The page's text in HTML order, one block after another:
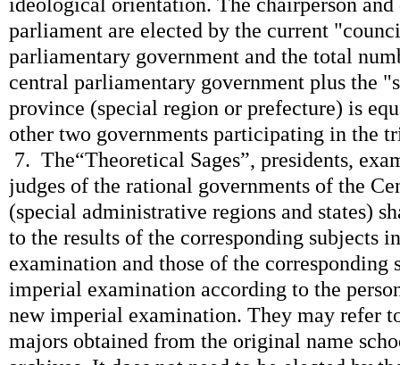
parliament are elected by the current
parliamentary government and the total
central parliamentary government plus the
province (special region or prefecture) is
other two governments participating in the
7. The“Theoretical Sages”, presidents,
judges of the rational governments of the
(special administrative regions and states)
to the results of the corresponding subjects
examination and those of the corresponding
imperial examination according to the
new imperial examination. They may refer
majors obtained from the original name